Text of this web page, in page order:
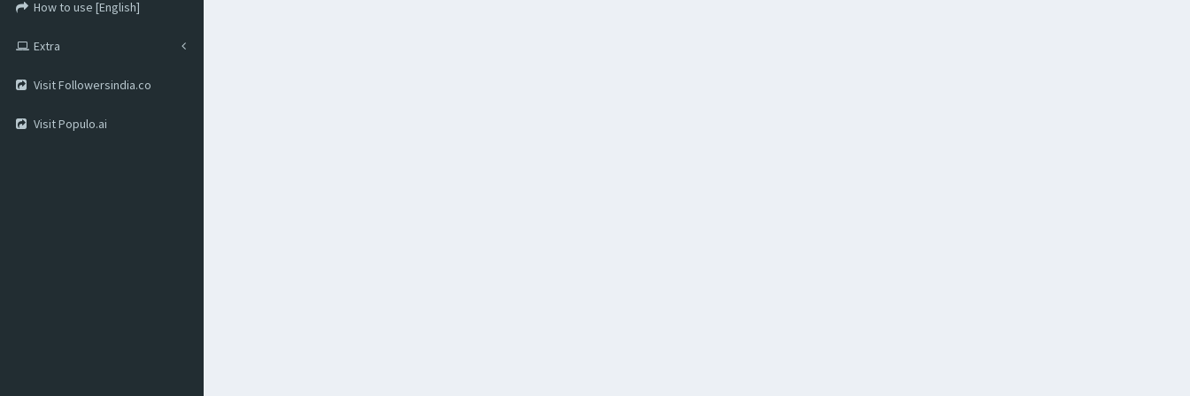
How to use [English]
Extra
Visit Followersindia.co
Visit Populo.ai